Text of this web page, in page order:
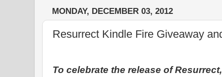
MONDAY, DECEMBER 03, 2012
Resurrect Kindle Fire Giveaway
To celebrate the release of